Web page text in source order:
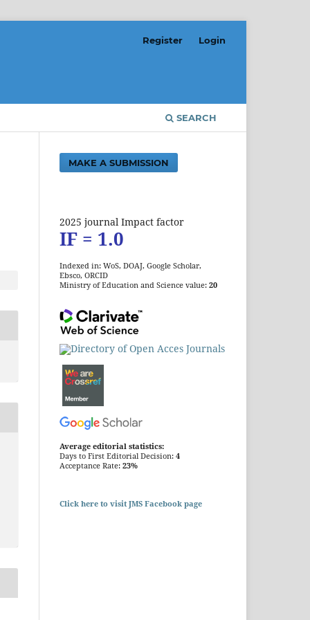
SEARCH
Register Login
MAKE A SUBMISSION
2025 journal Impact factor
IF = 1.0
Indexed in: WoS, DOAJ, Google Scholar,
Ebsco, ORCID
Ministry of Education and Science value: 20
Average editorial statistics:
Days to First Editorial Decision: 4
Acceptance Rate: 23%
Click here to visit JMS Facebook page